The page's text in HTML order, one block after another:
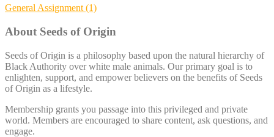
Post
navigation
General Assignment (1)
About Seeds of Origin
Seeds of Origin is a philosophy based upon the natural hierarchy of
Black Authority over white male animals. Our primary goal is to
enlighten, support, and empower believers on the benefits of Seeds
of Origin as a lifestyle.
Membership grants you passage into this privileged and private
world. Members are encouraged to share content, ask questions, and
engage.